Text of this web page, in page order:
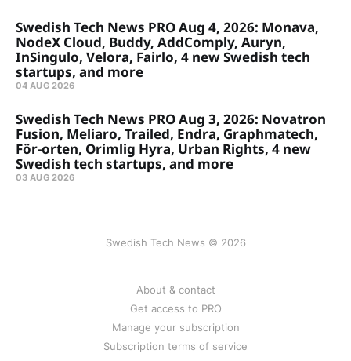
Swedish Tech News PRO Aug 4, 2026: Monava,
NodeX Cloud, Buddy, AddComply, Auryn,
InSingulo, Velora, Fairlo, 4 new Swedish tech
startups, and more
04 AUG 2026
Swedish Tech News PRO Aug 3, 2026: Novatron
Fusion, Meliaro, Trailed, Endra, Graphmatech,
För-orten, Orimlig Hyra, Urban Rights, 4 new
Swedish tech startups, and more
03 AUG 2026
Swedish Tech News © 2026
About & contact
Get access to PRO
Manage your subscription
Subscription terms of service